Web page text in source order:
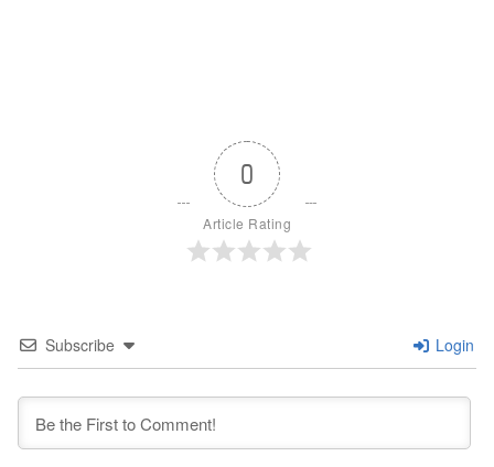
0
Article Rating
Subscribe Login